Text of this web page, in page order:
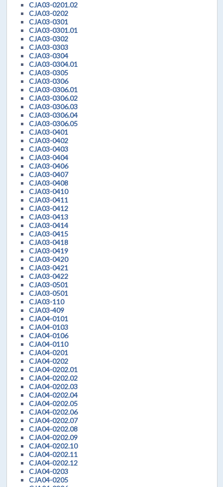
CJA03-0201.02
CJA03-0202
CJA03-0301
CJA03-0301.01
CJA03-0302
CJA03-0303
CJA03-0304
CJA03-0304.01
CJA03-0305
CJA03-0306
CJA03-0306.01
CJA03-0306.02
CJA03-0306.03
CJA03-0306.04
CJA03-0306.05
CJA03-0401
CJA03-0402
CJA03-0403
CJA03-0404
CJA03-0406
CJA03-0407
CJA03-0408
CJA03-0410
CJA03-0411
CJA03-0412
CJA03-0413
CJA03-0414
CJA03-0415
CJA03-0418
CJA03-0419
CJA03-0420
CJA03-0421
CJA03-0422
CJA03-0501
CJA03-0501
CJA03-110
CJA03-409
CJA04-0101
CJA04-0103
CJA04-0106
CJA04-0110
CJA04-0201
CJA04-0202
CJA04-0202.01
CJA04-0202.02
CJA04-0202.03
CJA04-0202.04
CJA04-0202.05
CJA04-0202.06
CJA04-0202.07
CJA04-0202.08
CJA04-0202.09
CJA04-0202.10
CJA04-0202.11
CJA04-0202.12
CJA04-0203
CJA04-0205